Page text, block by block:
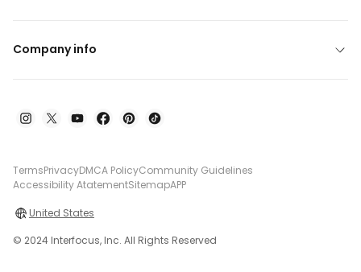
Company info
TermsPrivacyDMCA PolicyCommunity Guidelines
Accessibility AtatementSitemapAPP
United States
© 2024 Interfocus, Inc. All Rights Reserved